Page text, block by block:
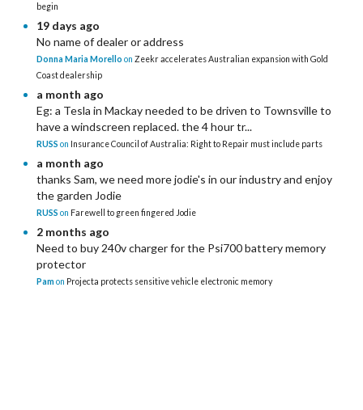
begin
19 days ago
No name of dealer or address
Donna Maria Morello on Zeekr accelerates Australian expansion with Gold
Coast dealership
a month ago
Eg: a Tesla in Mackay needed to be driven to Townsville to
have a windscreen replaced. the 4 hour tr...
RUSS on Insurance Council of Australia: Right to Repair must include parts
a month ago
thanks Sam, we need more jodie's in our industry and enjoy
the garden Jodie
RUSS on Farewell to green fingered Jodie
2 months ago
Need to buy 240v charger for the Psi700 battery memory
protector
Pam on Projecta protects sensitive vehicle electronic memory